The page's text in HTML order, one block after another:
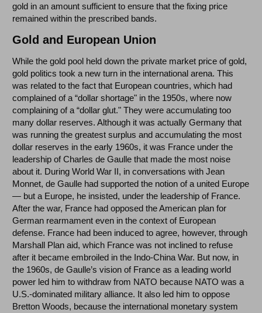
gold in an amount sufficient to ensure that the fixing price
remained within the prescribed bands.
Gold and European Union
While the gold pool held down the private market price of gold,
gold politics took a new turn in the international arena. This
was related to the fact that European countries, which had
complained of a “dollar shortage" in the 1950s, where now
complaining of a “dollar glut." They were accumulating too
many dollar reserves. Although it was actually Germany that
was running the greatest surplus and accumulating the most
dollar reserves in the early 1960s, it was France under the
leadership of Charles de Gaulle that made the most noise
about it. During World War II, in conversations with Jean
Monnet, de Gaulle had supported the notion of a united Europe
— but a Europe, he insisted, under the leadership of France.
After the war, France had opposed the American plan for
German rearmament even in the context of European
defense. France had been induced to agree, however, through
Marshall Plan aid, which France was not inclined to refuse
after it became embroiled in the Indo-China War. But now, in
the 1960s, de Gaulle’s vision of France as a leading world
power led him to withdraw from NATO because NATO was a
U.S.-dominated military alliance. It also led him to oppose
Bretton Woods, because the international monetary system